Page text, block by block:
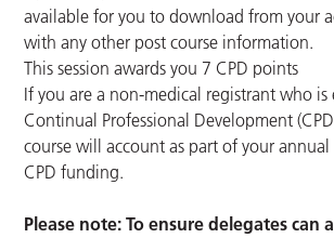
available for you to download from your
with any other post course information.
This session awards you 7 CPD points
If you are a non-medical registrant who
Continual Professional Development
course will account as part of your
CPD funding.
Please note: To ensure delegates can